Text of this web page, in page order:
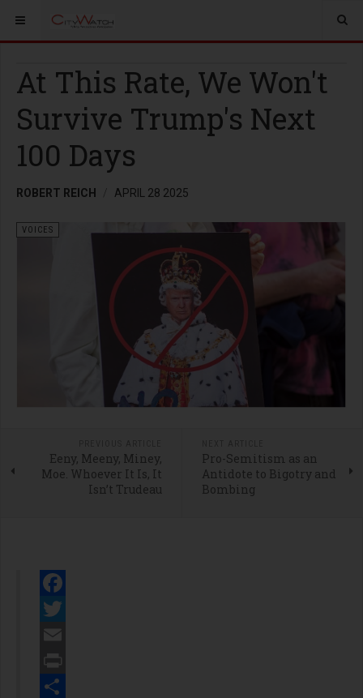
At This Rate, We Won't
Survive Trump's Next
100 Days
ROBERT REICH APRIL 28 2025
VOICES
Eeny, Meeny, Miney,
Moe. Whoever It Is, It
Isn’t Trudeau
Pro-Semitism as an
Antidote to Bigotry and
Bombing
Facebook
Twitter
Email
Print